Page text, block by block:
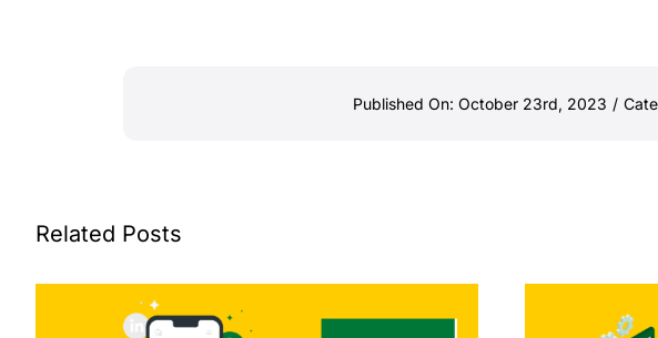
Published On: October 23rd, 2023 /
Related Posts